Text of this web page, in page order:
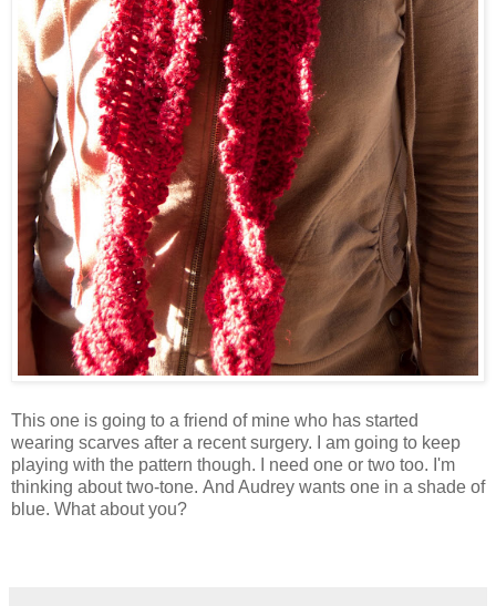
This one is going to a friend of mine who has started
wearing scarves after a recent surgery. I am going to keep
playing with the pattern though. I need one or two too. I'm
thinking about two-tone. And Audrey wants one in a shade of
blue. What about you?